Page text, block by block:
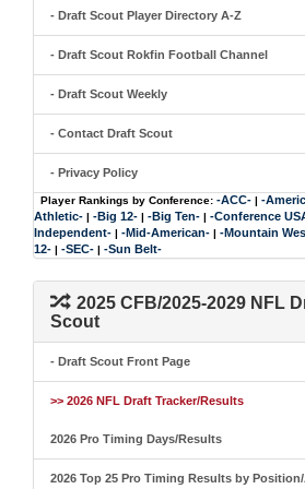
- Draft Scout Player Directory A-Z
- Draft Scout Rokfin Football Channel
- Draft Scout Weekly
- Contact Draft Scout
- Privacy Policy
Player Rankings by Conference: -ACC- | -
Athletic- | -Big 12- | -Big Ten- | -Conference
Independent- | -Mid-American- | -Mountain
12- | -SEC- | -Sun Belt-
2025 CFB/2025-2029 NFL
Scout
- Draft Scout Front Page
>> 2026 NFL Draft Tracker/Results
2026 Pro Timing Days/Results
2026 Top 25 Pro Timing Results by